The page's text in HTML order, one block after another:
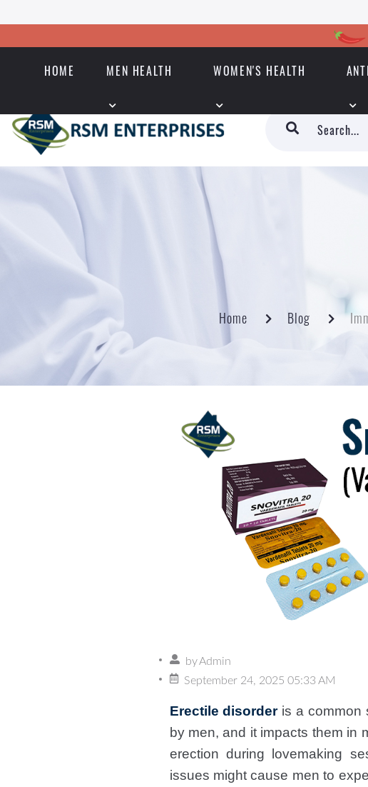
HOME MEN HEALTH WOMEN'S HEALTH
Home Blog
byAdmin
September 24, 2025 05:33 AM
Erectile disorderis a common
by men, and it impacts them in
erection during lovemaking
issues might cause men to